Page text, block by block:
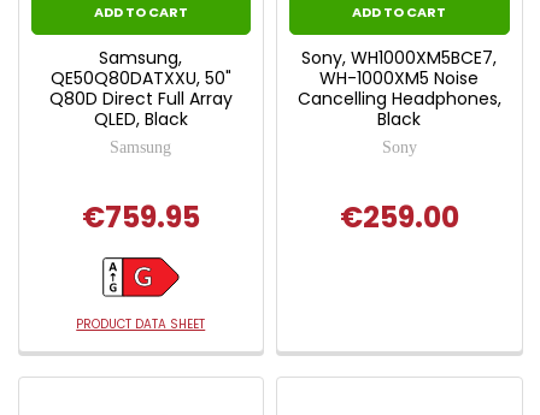
ADD TO CART
Samsung,
QE50Q80DATXXU, 50"
Q80D Direct Full Array
QLED, Black
Samsung
€759.95
PRODUCT DATA SHEET
ADD TO CART
Sony, WH1000XM5BCE7,
WH-1000XM5 Noise
Cancelling Headphones,
Black
Sony
€259.00